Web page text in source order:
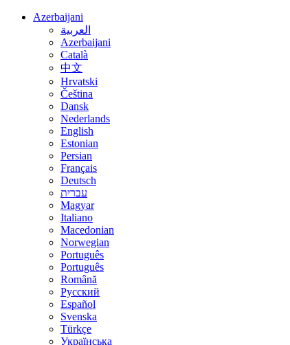
Azerbaijani
العربية
Azerbaijani
Català
中文
Hrvatski
Čeština
Dansk
Nederlands
English
Estonian
Persian
Français
Deutsch
עברית
Magyar
Italiano
Macedonian
Norwegian
Português
Português
Română
Русский
Español
Svenska
Türkçe
Українська